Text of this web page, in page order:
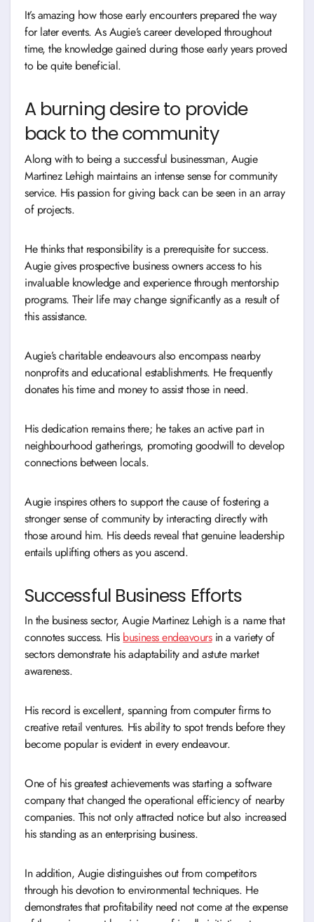
It’s amazing how those early encounters prepared the way
for later events. As Augie’s career developed throughout
time, the knowledge gained during those early years proved
to be quite beneficial.
A burning desire to provide
back to the community
Along with to being a successful businessman, Augie
Martinez Lehigh maintains an intense sense for community
service. His passion for giving back can be seen in an array
of projects.
He thinks that responsibility is a prerequisite for success.
Augie gives prospective business owners access to his
invaluable knowledge and experience through mentorship
programs. Their life may change significantly as a result of
this assistance.
Augie’s charitable endeavours also encompass nearby
nonprofits and educational establishments. He frequently
donates his time and money to assist those in need.
His dedication remains there; he takes an active part in
neighbourhood gatherings, promoting goodwill to develop
connections between locals.
Augie inspires others to support the cause of fostering a
stronger sense of community by interacting directly with
those around him. His deeds reveal that genuine leadership
entails uplifting others as you ascend.
Successful Business Efforts
In the business sector, Augie Martinez Lehigh is a name that
connotes success. His business endeavoursin a variety of
sectors demonstrate his adaptability and astute market
awareness.
His record is excellent, spanning from computer firms to
creative retail ventures. His ability to spot trends before they
become popular is evident in every endeavour.
One of his greatest achievements was starting a software
company that changed the operational efficiency of nearby
companies. This not only attracted notice but also increased
his standing as an enterprising business.
In addition, Augie distinguishes out from competitors
through his devotion to environmental techniques. He
demonstrates that profitability need not come at the expense